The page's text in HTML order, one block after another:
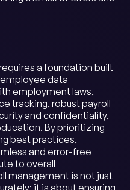
a foundation built
data
employment laws,
tracking, robust payroll
and confidentiality,
By prioritizing
best practices,
and error-free
to overall
management is not just
it is about ensuring